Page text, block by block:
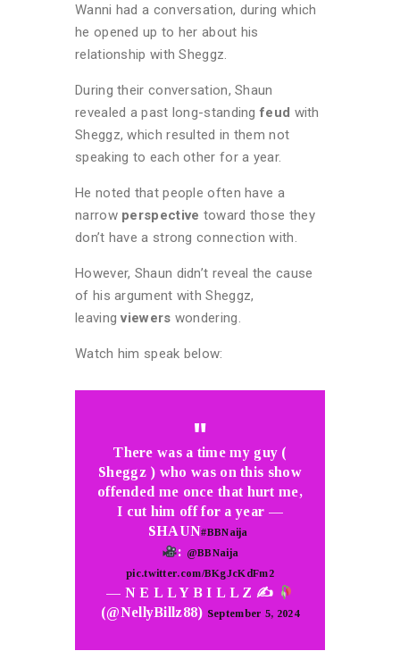
Wanni had a conversation, during which
he opened up to her about his
relationship with Sheggz.
During their conversation, Shaun
revealed a past long-standingfeud with
Sheggz, which resulted in them not
speaking to each other for a year.
He noted that people often have a
narrow perspective toward those they
don’t have a strong connection with.
However, Shaun didn’t reveal the cause
of his argument with Sheggz,
leavingviewers wondering.
Watch him speak below:
There was a time my guy (
Sheggz ) who was on this show
offended me once that hurt me,
I cut him off for a year —
SHAUN#BBNaija
: @BBNaija
pic.twitter.com/BKgJcKdFm2
— N E L L Y B I L L Z ✍
(@NellyBillz88) September 5, 2024